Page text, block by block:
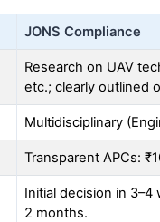
JONS Compliance
Research on UAV
etc.; clearly outlined
Multidisciplinary
Transparent APCs:
Initial decision in
2 months.